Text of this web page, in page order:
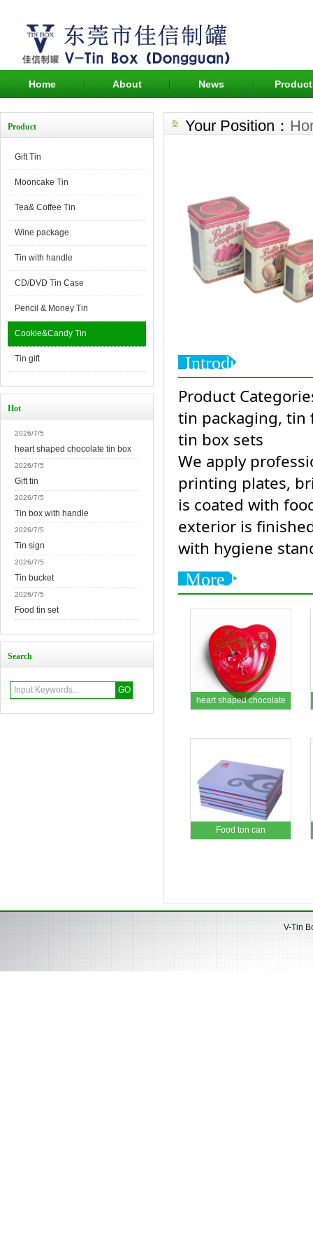
Home About News
Product
Gift Tin
Mooncake Tin
Tea& Coffee Tin
Wine package
Tin with handle
CD/DVD Tin Case
Pencil & Money Tin
Cookie&Candy Tin
Tin gift
Hot
2026/7/5
heart shaped chocolate tin box
2026/7/5
Gift tin
2026/7/5
Tin box with handle
2026/7/5
Tin sign
2026/7/5
Tin bucket
2026/7/5
Food tin set
Search
Your Position：
Introduction
Product
tin packaging, tin
tin box sets
We apply
printing plates,
is coated with
exterior is
with hygiene
More Products
heart shaped chocolate
Food ton can
V-Tin